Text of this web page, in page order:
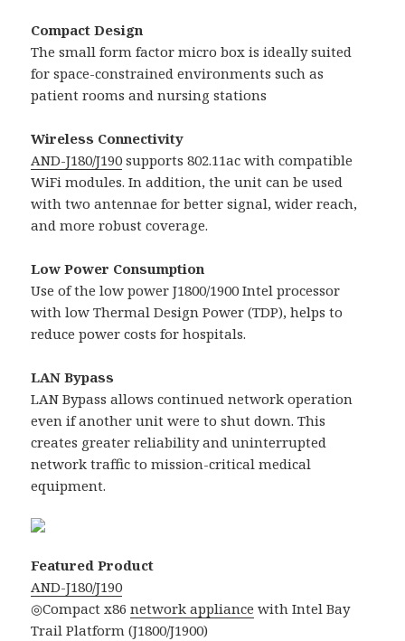
Compact Design
The small form factor micro box is ideally suited
for space-constrained environments such as
patient rooms and nursing stations
Wireless Connectivity
AND-J180/J190 supports 802.11ac with compatible
WiFi modules. In addition, the unit can be used
with two antennae for better signal, wider reach,
and more robust coverage.
Low Power Consumption
Use of the low power J1800/1900 Intel processor
with low Thermal Design Power (TDP), helps to
reduce power costs for hospitals.
LAN Bypass
LAN Bypass allows continued network operation
even if another unit were to shut down. This
creates greater reliability and uninterrupted
network traffic to mission-critical medical
equipment.
Featured Product
AND-J180/J190
◎Compact x86network appliance with Intel Bay
Trail Platform (J1800/J1900)